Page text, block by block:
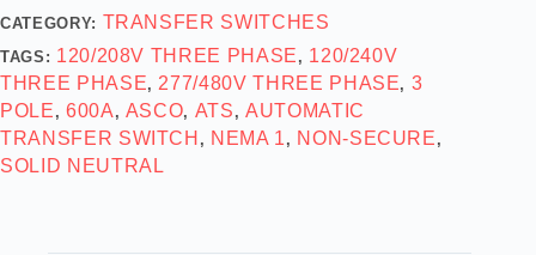
CATEGORY: TRANSFER SWITCHES
TAGS: 120/208V THREE PHASE , 120/240V
THREE PHASE,277/480V THREE PHASE, 3
POLE , 600A , ASCO, ATS ,AUTOMATIC
TRANSFER SWITCH , NEMA 1 , NON-SECURE ,
SOLID NEUTRAL